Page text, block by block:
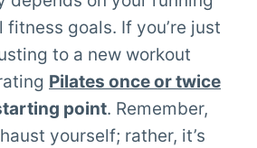
goals. If you’re just
to a new workout
Pilates once or twice
point. Remember,
yourself; rather, it’s